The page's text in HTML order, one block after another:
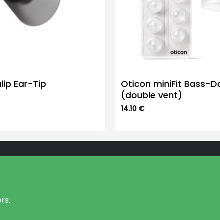
Ear-Tip
Oticon miniFit Bass-
(double vent)
14.10 €
has